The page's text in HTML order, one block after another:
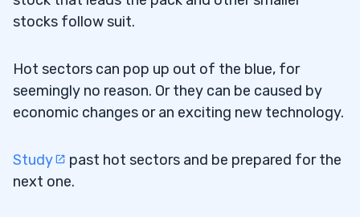
stocks follow suit.
Hot sectors can pop up out of the blue, for
seemingly no reason. Or they can be caused by
economic changes or an exciting new technology.
Study
past hot sectors and be prepared for the
next one.